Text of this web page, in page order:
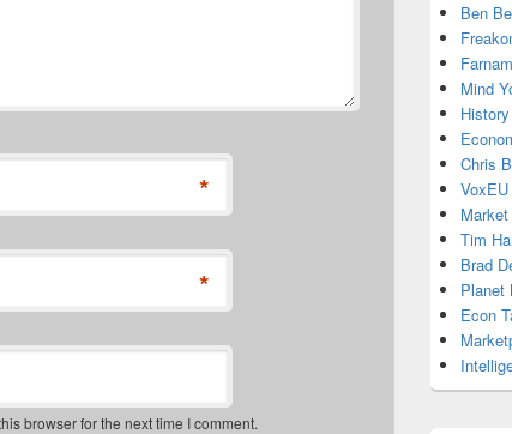
*
*
browser for the next time I comment.
Ben
Mind
Chris
Tim
Brad
Planet
Econ